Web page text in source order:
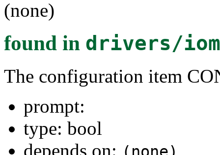
(none)
found in drivers/
The configuration item
prompt:
type: bool
depends on: (none)